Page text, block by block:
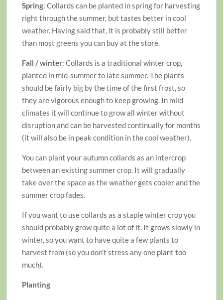
Spring: Collards can be planted in spring for harvesting
right through the summer, but tastes better in cool
weather. Having said that, it is probably still better
than most greens you can buy at the store.
Fall / winter: Collards is a traditional winter crop,
planted in mid-summer to late summer. The plants
should be fairly big by the time of the first frost, so
they are vigorous enough to keep growing. In mild
climates it will continue to grow all winter without
disruption and can be harvested continually for months
(it will also be in peak condition in the cool weather).
You can plant your autumn collards as an intercrop
between an existing summer crop. It will gradually
take over the space as the weather gets cooler and the
summer crop fades.
If you want to use collards as a staple winter crop you
should probably grow quite a lot of it. It grows slowly in
winter, so you want to have quite a few plants to
harvest from (so you don’t stress any one plant too
much).
Planting